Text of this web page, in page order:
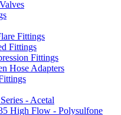
Fittings
Fittings
Fittings
Hose Adapters
- Acetal
High Flow - Polysulfone